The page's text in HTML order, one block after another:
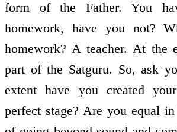
form of the Father. You
homework, have you not?
homework? A teacher. At the
part of the Satguru. So, ask
extent have you created
perfect stage? Are you equal